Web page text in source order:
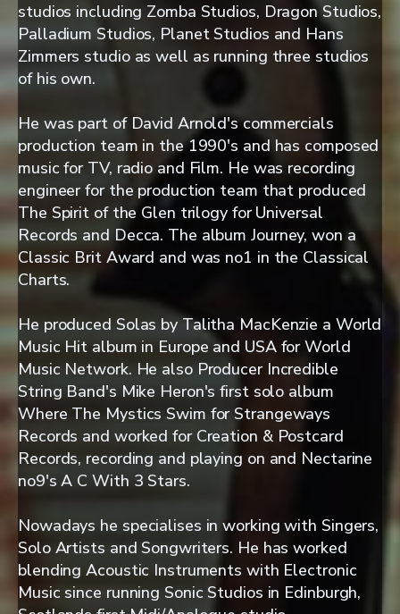
studios including Zomba Studios, Dragon Studios,
Palladium Studios, Planet Studios and Hans
Zimmers studio as well as running three studios
of his own.
He was part of David Arnold's commercials
production team in the 1990's and has composed
music for TV, radio and Film. He was recording
engineer for the production team that produced
The Spirit of the Glen trilogy for Universal
Records and Decca. The album Journey, won a
Classic Brit Award and was no1 in the Classical
Charts.
He produced Solas by Talitha MacKenzie a World
Music Hit album in Europe and USA for World
Music Network. He also Producer Incredible
String Band's Mike Heron's first solo album
Where The Mystics Swim for Strangeways
Records and worked for Creation & Postcard
Records, recording and playing on and Nectarine
no9's A C With 3 Stars.
Nowadays he specialises in working with Singers,
Solo Artists and Songwriters. He has worked
blending Acoustic Instruments with Electronic
Music since running Sonic Studios in Edinburgh,